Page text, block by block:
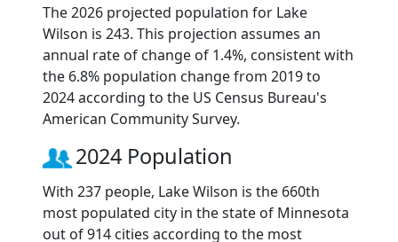
The 2026 projected population for Lake
Wilson is 243. This projection assumes an
annual rate of change of 1.4%, consistent with
the 6.8% population change from 2019 to
2024 according to the US Census Bureau's
American Community Survey.
2024 Population
With 237 people, Lake Wilson is the 660th
most populated city in the state of Minnesota
out of 914 cities according to the most